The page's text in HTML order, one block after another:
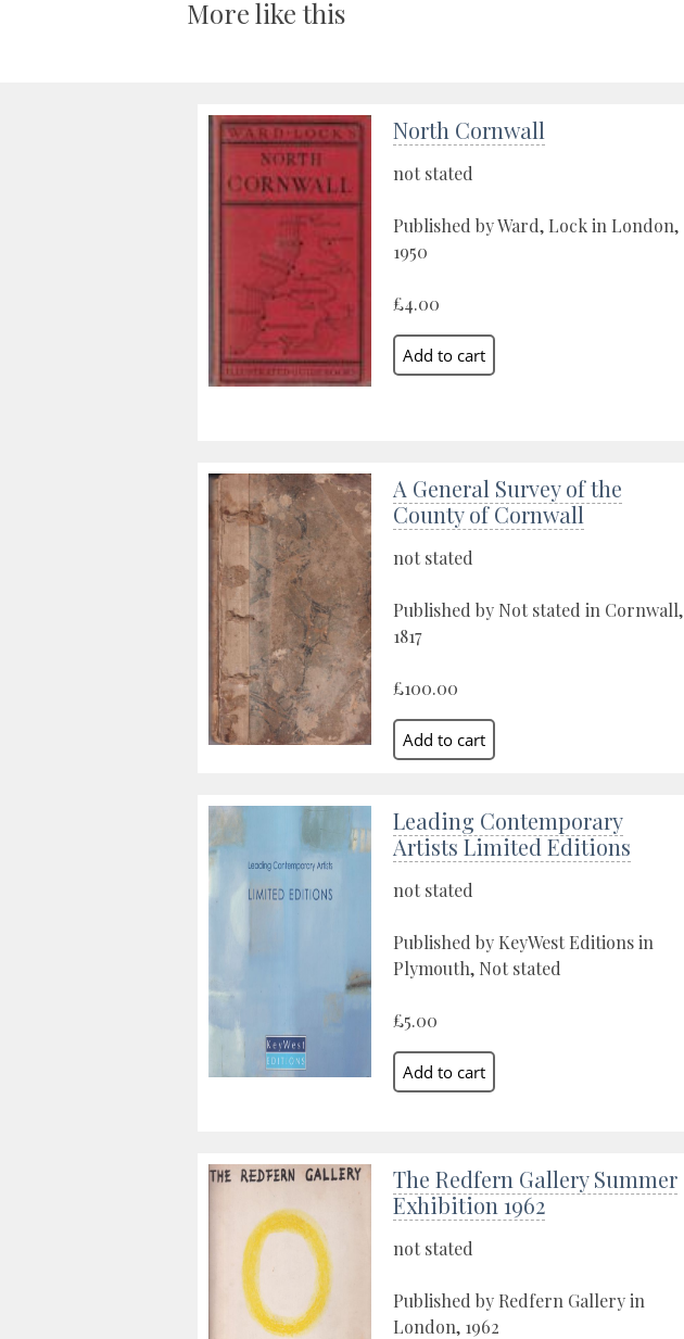
More like this
North Cornwall
not stated
Published by Ward, Lock in London,
1950
£4.00
A General Survey of the
County of Cornwall
not stated
Published by Not stated in Cornwall,
1817
£100.00
Leading Contemporary
Artists Limited Editions
not stated
Published by KeyWest Editions in
Plymouth, Not stated
£5.00
The Redfern Gallery Summer
Exhibition 1962
not stated
Published by Redfern Gallery in
London, 1962